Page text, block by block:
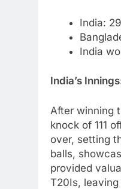
India:
India
India’s
After winning
knock of 111
over, setting
balls,
provided
T20Is,